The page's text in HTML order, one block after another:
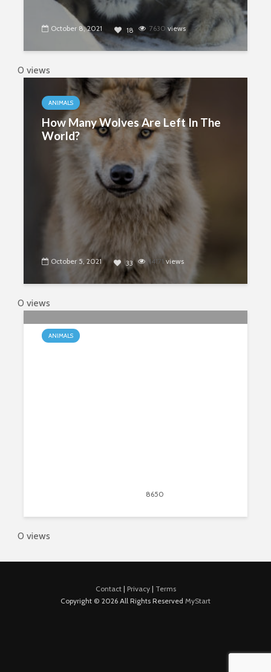
October 8, 2021 18 7630 views
0 views
ANIMALS
How Many Wolves Are Left In The
World?
October 5, 2021 33 14171 views
0 views
ANIMALS
8650
0 views
Contact| Privacy| Terms
Copyright © 2026 All Rights Reserved MyStart